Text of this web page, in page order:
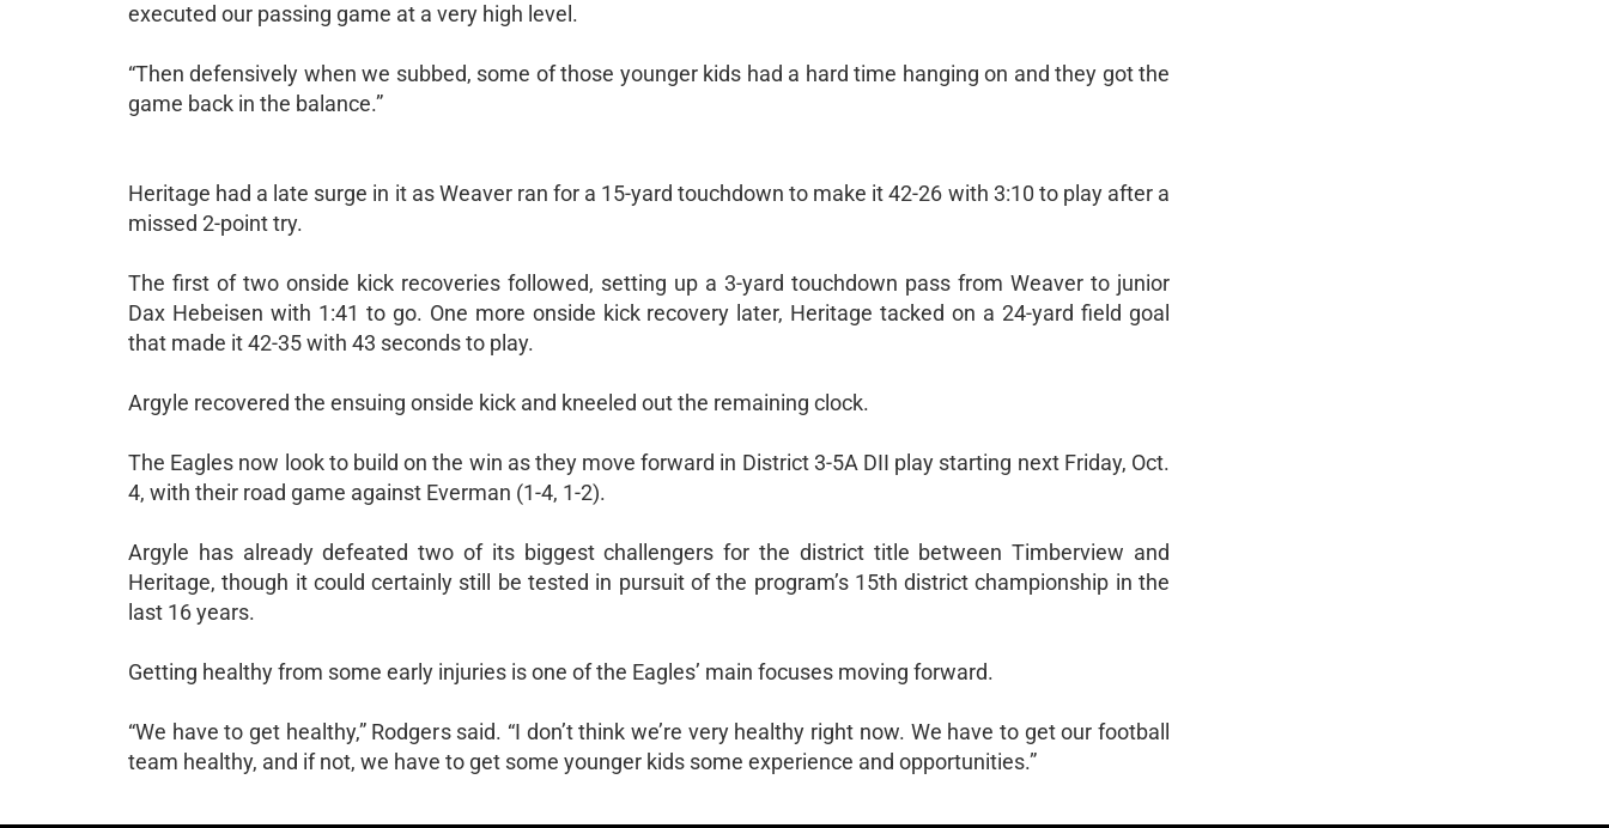
executed our passing game at a very high level.
“Then defensively when we subbed, some of those younger kids had a hard time hanging on and they got the
game back in the balance.”
Heritage had a late surge in it as Weaver ran for a 15-yard touchdown to make it 42-26 with 3:10 to play after a
missed 2-point try.
The first of two onside kick recoveries followed, setting up a 3-yard touchdown pass from Weaver to junior
Dax Hebeisen with 1:41 to go. One more onside kick recovery later, Heritage tacked on a 24-yard field goal
that made it 42-35 with 43 seconds to play.
Argyle recovered the ensuing onside kick and kneeled out the remaining clock.
The Eagles now look to build on the win as they move forward in District 3-5A DII play starting next Friday, Oct.
4, with their road game against Everman (1-4, 1-2).
Argyle has already defeated two of its biggest challengers for the district title between Timberview and
Heritage, though it could certainly still be tested in pursuit of the program’s 15th district championship in the
last 16 years.
Getting healthy from some early injuries is one of the Eagles’ main focuses moving forward.
“We have to get healthy,” Rodgers said. “I don’t think we’re very healthy right now. We have to get our football
team healthy, and if not, we have to get some younger kids some experience and opportunities.”